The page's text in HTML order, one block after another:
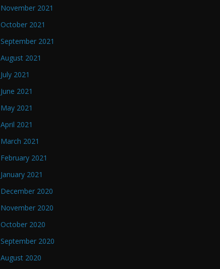
November 2021
October 2021
September 2021
August 2021
July 2021
June 2021
May 2021
April 2021
March 2021
February 2021
January 2021
December 2020
November 2020
October 2020
September 2020
August 2020